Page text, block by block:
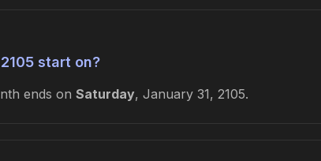
start on?
ends on Saturday, January 31, 2105.